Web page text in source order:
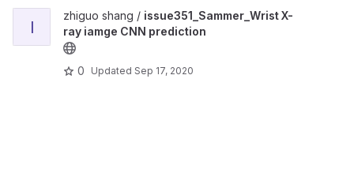
I
zhiguo shang / issue351_Sammer_Wrist X-
ray iamge CNN prediction
0 Updated Sep 17, 2020